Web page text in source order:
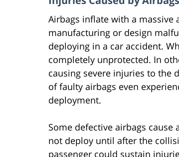
Airbags inflate with a massive
manufacturing or design
deploying in a car accident.
completely unprotected. In
causing severe injuries to the
of faulty airbags even
deployment.
Some defective airbags
not deploy until after the
passenger could sustain